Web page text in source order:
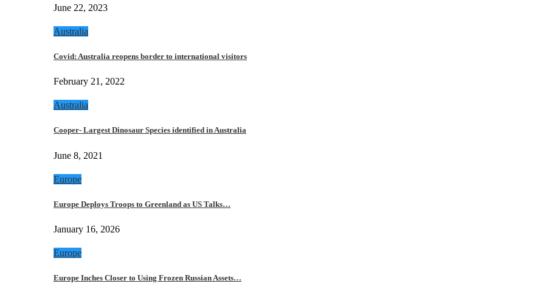
June 22, 2023
Australia
Covid: Australia reopens border to international visitors
February 21, 2022
Australia
Cooper- Largest Dinosaur Species identified in Australia
June 8, 2021
Europe
Europe Deploys Troops to Greenland as US Talks…
January 16, 2026
Europe
Europe Inches Closer to Using Frozen Russian Assets…